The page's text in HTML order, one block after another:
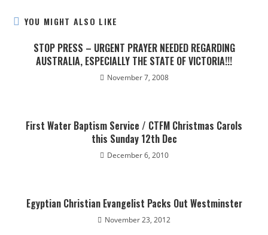
YOU MIGHT ALSO LIKE
STOP PRESS – URGENT PRAYER NEEDED REGARDING
AUSTRALIA, ESPECIALLY THE STATE OF VICTORIA!!!
November 7, 2008
First Water Baptism Service / CTFM Christmas Carols
this Sunday 12th Dec
December 6, 2010
Egyptian Christian Evangelist Packs Out Westminster
November 23, 2012